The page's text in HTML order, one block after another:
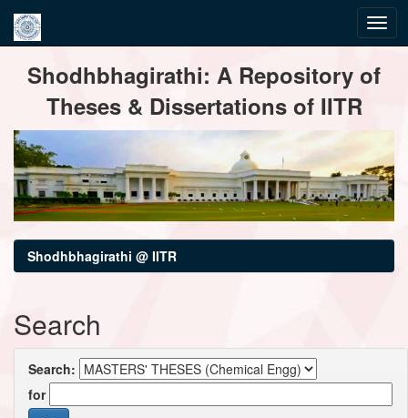
navigationShodhbhagirathi: A Repository of
Theses & Dissertations of IITR
Shodhbhagirathi @ IITR
Search
Search:
for